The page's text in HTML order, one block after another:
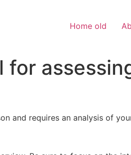
Home old
for
and requires an analysis of